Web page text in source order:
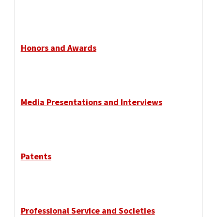
Honors and Awards
Media Presentations and Interviews
Patents
Professional Service and Societies